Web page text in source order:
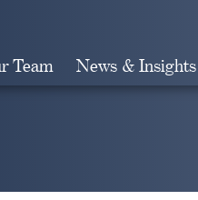
Team News & Insights